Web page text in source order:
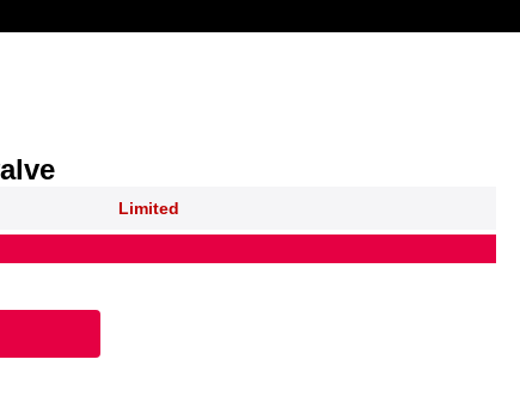
Limited